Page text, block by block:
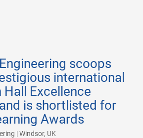
scoops
international
Hall Excellence
is shortlisted for
Awards
| Windsor, UK